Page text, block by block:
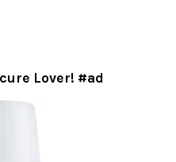
Lover! #ad